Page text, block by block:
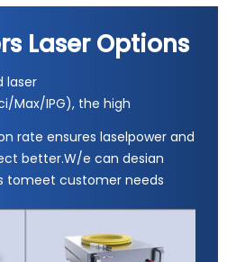
Laser Options
laser
Max/IPG), the high
rate ensures laselpower and
better.W/e can desian
tomeet customer needs